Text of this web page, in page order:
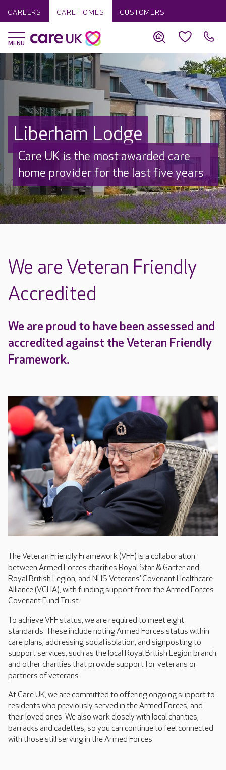
CAREERS CARE HOMES CUSTOMERS
Liberham Lodge
Care UK is the most awarded care
home provider for the last five years
We are Veteran Friendly
Accredited
We are proud to have been assessed and
accredited against the Veteran Friendly
Framework.
The Veteran Friendly Framework (VFF) is a collaboration
between Armed Forces charities Royal Star & Garter and
Royal British Legion, and NHS Veterans’ Covenant Healthcare
Alliance (VCHA), with funding support from the Armed Forces
Covenant Fund Trust.
To achieve VFF status, we are required to meet eight
standards. These include noting Armed Forces status within
care plans; addressing social isolation; and signposting to
support services, such as the local Royal British Legion branch
and other charities that provide support for veterans or
partners of veterans.
At Care UK, we are committed to offering ongoing support to
residents who previously served in the Armed Forces, and
their loved ones. We also work closely with local charities,
barracks and cadettes, so you can continue to feel connected
with those still serving in the Armed Forces.